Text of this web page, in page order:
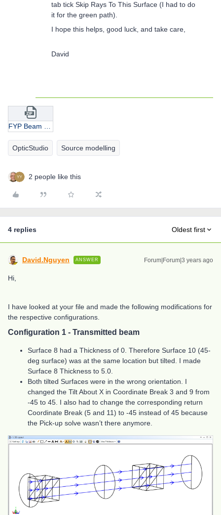
tab tick Skip Rays To This Surface (I had to do
it for the green path).
I hope this helps, good luck, and take care,
David
OpticStudio Source modelling
2 people like this
4 replies Oldest first
David.Nguyen ANSWER Forum|Forum|3 years ago
Hi,
I have looked at your file and made the following modifications for
the respective configurations.
Configuration 1 - Transmitted beam
Surface 8 had a Thickness of 0. Therefore Surface 10 (45-
deg surface) was at the same location but tilted. I made
Surface 8 Thickness to 5.0.
Both tilted Surfaces were in the wrong orientation. I
changed the Tilt About X in Coordinate Break 3 and 9 from
-45 to 45. I also had to change the corresponding return
Coordinate Break (5 and 11) to -45 instead of 45 because
the Pick-up solve wasn’t there anymore.